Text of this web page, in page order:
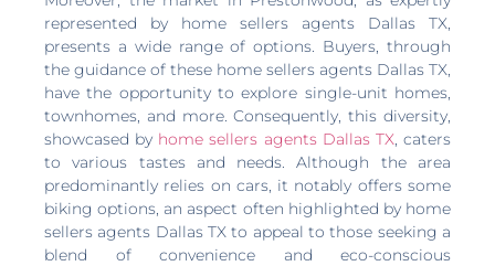
represented by home sellers agents Dallas TX,
presents a wide range of options. Buyers, through
the guidance of these home sellers agents Dallas TX,
have the opportunity to explore single-unit homes,
townhomes, and more. Consequently, this diversity,
showcased by home sellers agents Dallas TX, caters
to various tastes and needs. Although the area
predominantly relies on cars, it notably offers some
biking options, an aspect often highlighted by home
sellers agents Dallas TX to appeal to those seeking a
blend of convenience and eco-conscious